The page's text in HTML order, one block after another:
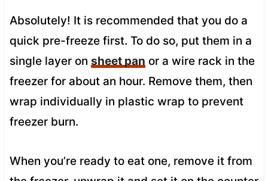
Absolutely! It is recommended that you do a
quick pre-freeze first. To do so, put them in a
single layer on sheet pan or a wire rack in the
freezer for about an hour. Remove them, then
wrap individually in plastic wrap to prevent
freezer burn.
When you’re ready to eat one, remove it from